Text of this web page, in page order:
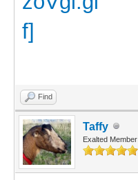
Find
Taffy
Exalted Member